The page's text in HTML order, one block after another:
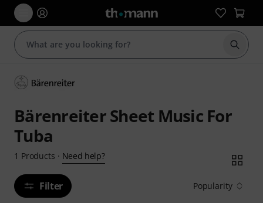
Start
Bärenreiter Sheet Music For
Tuba
1 Products · Need help?
Filter Popularity